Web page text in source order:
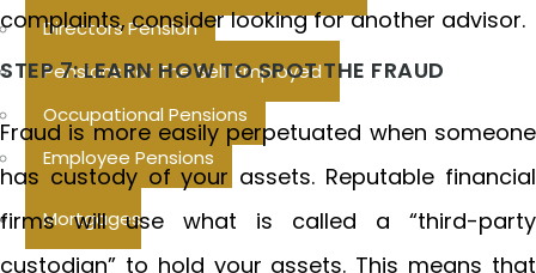
Directors Pension
Pensions For The Self Employed
Occupational Pensions
Employee Pensions
Mortgages
complaints, consider looking for another advisor.
STEP 7: LEARN HOW TO SPOT THE FRAUD
Fraud is more easily perpetuated when someone
has custody of your assets. Reputable financial
firms will use what is called a “third-party
custodian” to hold your assets. This means that